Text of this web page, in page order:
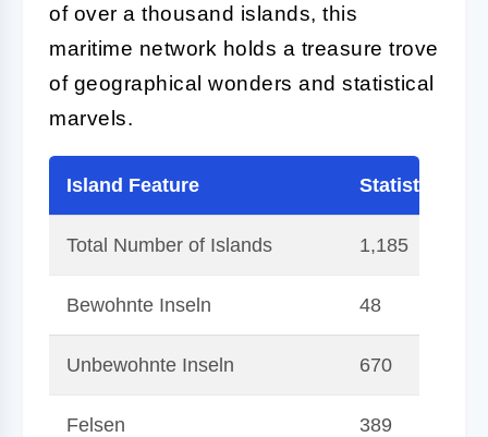
of over a thousand islands, this
maritime network holds a treasure trove
of geographical wonders and statistical
marvels.
Island Feature Statistic
Total Number of Islands 1,185
Bewohnte Inseln 48
Unbewohnte Inseln 670
Felsen 389